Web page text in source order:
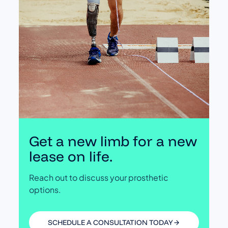
Get a new limb for a new
lease on life.
Reach out to discuss your prosthetic
options.
SCHEDULE A CONSULTATION TODAY